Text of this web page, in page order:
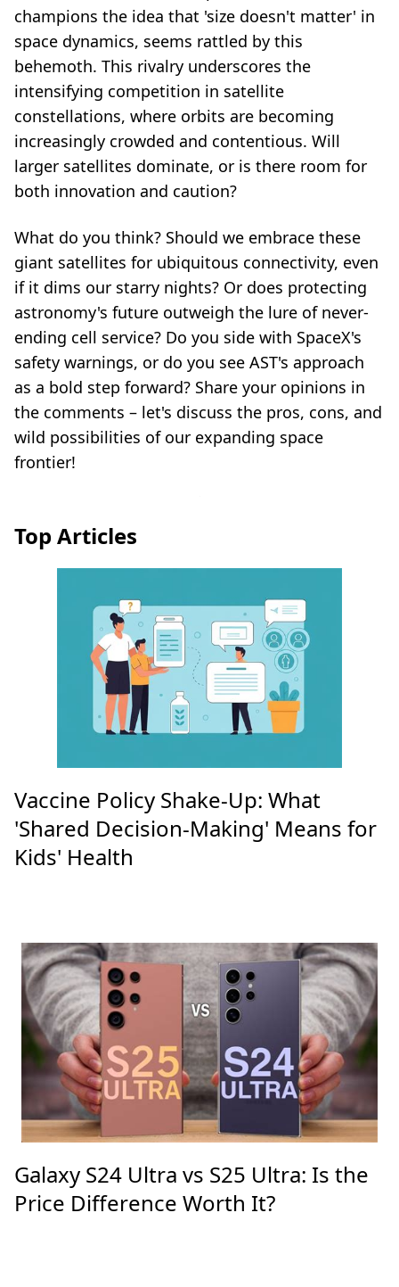
champions the idea that 'size doesn't matter' in
space dynamics, seems rattled by this
behemoth. This rivalry underscores the
intensifying competition in satellite
constellations, where orbits are becoming
increasingly crowded and contentious. Will
larger satellites dominate, or is there room for
both innovation and caution?
What do you think? Should we embrace these
giant satellites for ubiquitous connectivity, even
if it dims our starry nights? Or does protecting
astronomy's future outweigh the lure of never-
ending cell service? Do you side with SpaceX's
safety warnings, or do you see AST's approach
as a bold step forward? Share your opinions in
the comments – let's discuss the pros, cons, and
wild possibilities of our expanding space
frontier!
Top Articles
Vaccine Policy Shake-Up: What
'Shared Decision-Making' Means for
Kids' Health